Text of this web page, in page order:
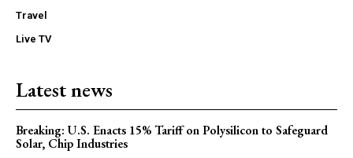
Travel
Live TV
Latest news
Breaking: U.S. Enacts 15% Tariff on Polysilicon to Safeguard
Solar, Chip Industries